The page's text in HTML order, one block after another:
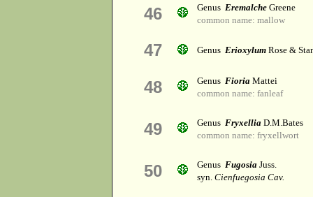
46 Genus Eremalche Greene
common name: mallow
47 Genus Erioxylum Rose &
48 Genus Fioria Mattei
common name: fanleaf
49 Genus Fryxellia D.M.Bates
common name: fryxellwort
50 Genus Fugosia Juss.
syn. Cienfuegosia Cav.